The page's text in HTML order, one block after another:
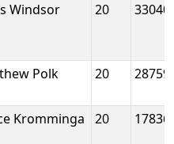
Windsor 20
Polk 20
Kromminga 20